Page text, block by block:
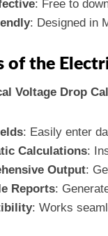
: Free to
: Designed in
of the
Voltage Drop
: Easily enter
Calculations:
Output:
Reports:
: Works